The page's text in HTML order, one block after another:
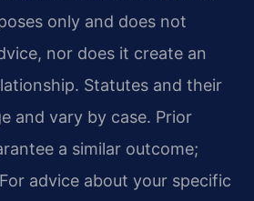
only and does not
nor does it create an
Statutes and their
and vary by case. Prior
a similar outcome;
advice about your specific